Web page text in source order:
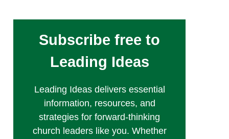
Subscribe free to
Leading Ideas
Leading Ideas delivers essential
information, resources, and
strategies for forward-thinking
church leaders like you. Whether